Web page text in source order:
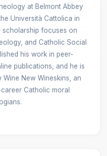
at Belmont Abbey
Università Cattolica in
scholarship focuses on
and Catholic Social
his work in peer-
publications, and he is
New Wineskins, an
Catholic moral